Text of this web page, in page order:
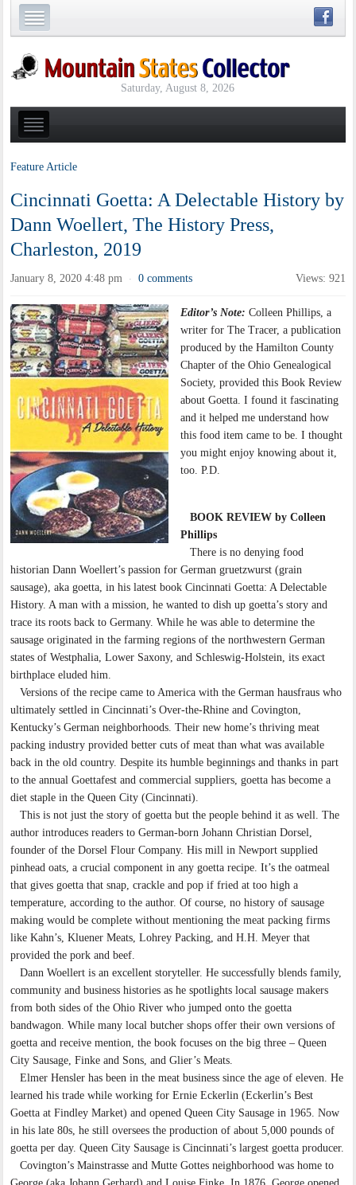
Saturday, August 8, 2026
Feature Article
Cincinnati Goetta: A Delectable History by
Dann Woellert, The History Press,
Charleston, 2019
January 8, 2020 4:48 pm · 0 comments Views: 921
Editor’s Note: Colleen Phillips, a
writer for The Tracer, a publication
produced by the Hamilton County
Chapter of the Ohio Genealogical
Society, provided this Book Review
about Goetta. I found it fascinating
and it helped me understand how
this food item came to be. I thought
you might enjoy knowing about it,
too. P.D.
BOOK REVIEW by Colleen
Phillips
There is no denying food
historian Dann Woellert’s passion for German gruetzwurst (grain
sausage), aka goetta, in his latest book Cincinnati Goetta: A Delectable
History. A man with a mission, he wanted to dish up goetta’s story and
trace its roots back to Germany. While he was able to determine the
sausage originated in the farming regions of the northwestern German
states of Westphalia, Lower Saxony, and Schleswig-Holstein, its exact
birthplace eluded him.
Versions of the recipe came to America with the German hausfraus who
ultimately settled in Cincinnati’s Over-the-Rhine and Covington,
Kentucky’s German neighborhoods. Their new home’s thriving meat
packing industry provided better cuts of meat than what was available
back in the old country. Despite its humble beginnings and thanks in part
to the annual Goettafest and commercial suppliers, goetta has become a
diet staple in the Queen City (Cincinnati).
This is not just the story of goetta but the people behind it as well. The
author introduces readers to German-born Johann Christian Dorsel,
founder of the Dorsel Flour Company. His mill in Newport supplied
pinhead oats, a crucial component in any goetta recipe. It’s the oatmeal
that gives goetta that snap, crackle and pop if fried at too high a
temperature, according to the author. Of course, no history of sausage
making would be complete without mentioning the meat packing firms
like Kahn’s, Kluener Meats, Lohrey Packing, and H.H. Meyer that
provided the pork and beef.
Dann Woellert is an excellent storyteller. He successfully blends family,
community and business histories as he spotlights local sausage makers
from both sides of the Ohio River who jumped onto the goetta
bandwagon. While many local butcher shops offer their own versions of
goetta and receive mention, the book focuses on the big three – Queen
City Sausage, Finke and Sons, and Glier’s Meats.
Elmer Hensler has been in the meat business since the age of eleven. He
learned his trade while working for Ernie Eckerlin (Eckerlin’s Best
Goetta at Findley Market) and opened Queen City Sausage in 1965. Now
in his late 80s, he still oversees the production of about 5,000 pounds of
goetta per day. Queen City Sausage is Cincinnati’s largest goetta producer.
Covington’s Mainstrasse and Mutte Gottes neighborhood was home to